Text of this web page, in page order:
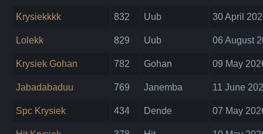
Krysiekkkk 832 Uub 30 April
Lolekk 829 Uub 06 August
Krysiek Gohan 782 Gohan 09 May
Jabadabaduu 769 Janemba 11 June
Spc Krysiek 434 Dende 07 May